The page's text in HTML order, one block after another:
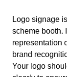
Logo signage
scheme booth.
representation
brand
Your logo